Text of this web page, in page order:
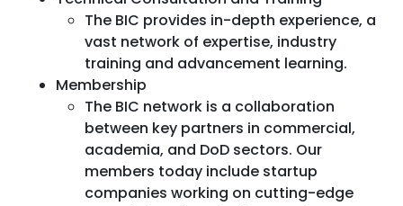
The BIC provides in-depth experience, a
vast network of expertise, industry
training and advancement learning.
Membership
The BIC network is a collaboration
between key partners in commercial,
academia, and DoD sectors. Our
members today include startup
companies working on cutting-edge